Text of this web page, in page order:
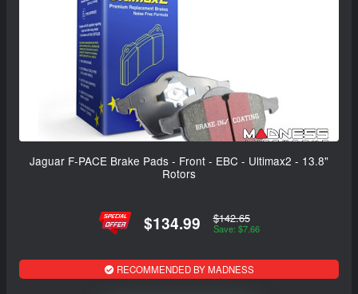
Jaguar F-PACE Brake Pads - Front - EBC - Ultimax2 - 13.8"
Rotors
$134.99 $142.65
Save: $7.66
RECOMMENDED BY MADNESS